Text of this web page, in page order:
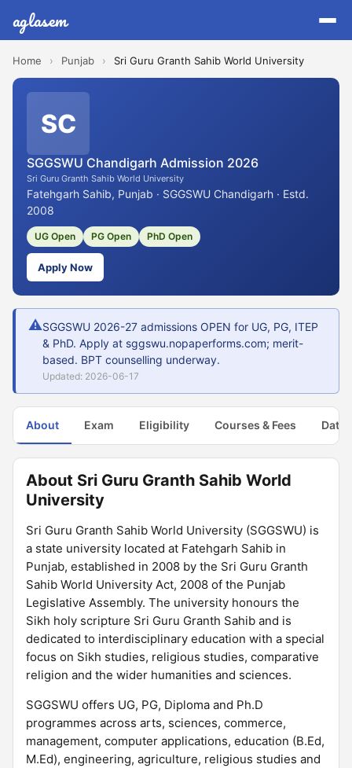
aglasem
Home › Punjab › Sri Guru Granth Sahib World University
SC
SGGSWU Chandigarh Admission 2026
Sri Guru Granth Sahib World University
Fatehgarh Sahib, Punjab · SGGSWU Chandigarh · Estd.
2008
UG Open PG Open PhD Open
Apply Now
⚠SGGSWU 2026-27 admissions OPEN for UG, PG, ITEP
& PhD. Apply at sggswu.nopaperforms.com; merit-
based. BPT counselling underway.
Updated: 2026-06-17
About Exam Eligibility Courses & Fees Dates
About Sri Guru Granth Sahib World
University
Sri Guru Granth Sahib World University (SGGSWU) is
a state university located at Fatehgarh Sahib in
Punjab, established in 2008 by the Sri Guru Granth
Sahib World University Act, 2008 of the Punjab
Legislative Assembly. The university honours the
Sikh holy scripture Sri Guru Granth Sahib and is
dedicated to interdisciplinary education with a special
focus on Sikh studies, religious studies, comparative
religion and the wider humanities and sciences.
SGGSWU offers UG, PG, Diploma and Ph.D
programmes across arts, sciences, commerce,
management, computer applications, education (B.Ed,
M.Ed), engineering, agriculture, religious studies and